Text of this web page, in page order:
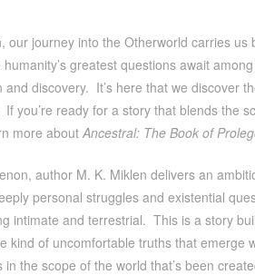
journey into the Otherworld carries
greatest questions await
discovery. It’s here that we discover
you’re ready for a story that blends the
more about Ancestral: The Book of
author M. K. Miklen delivers an
personal struggles and existential
intimate and terrestrial. This is a story
kind of uncomfortable truths that
the scope of the world that’s been